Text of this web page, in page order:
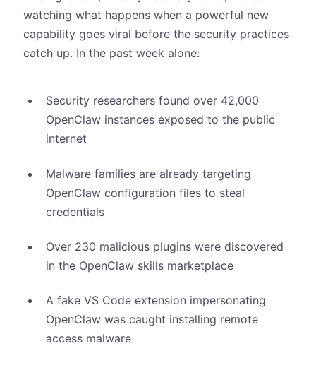
watching what happens when a powerful new
capability goes viral before the security practices
catch up. In the past week alone:
Security researchers found over 42,000
OpenClaw instances exposed to the public
internet
Malware families are already targeting
OpenClaw configuration files to steal
credentials
Over 230 malicious plugins were discovered
in the OpenClaw skills marketplace
A fake VS Code extension impersonating
OpenClaw was caught installing remote
access malware